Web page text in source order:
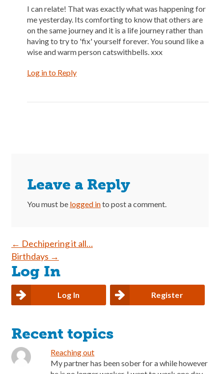
I can relate! That was exactly what was happening for
me yesterday. Its comforting to know that others are
on the same journey and it is a life journey rather than
having to try to 'fix' yourself forever. You sound like a
wise and warm person catswithbells. xxx
Log in to Reply
Leave a Reply
You must be logged into post a comment.
Post
navigation
← Dechipering it all…
Birthdays →
Log In
Log In Register
Recent topics
Reaching out
My partner has been sober for a while however